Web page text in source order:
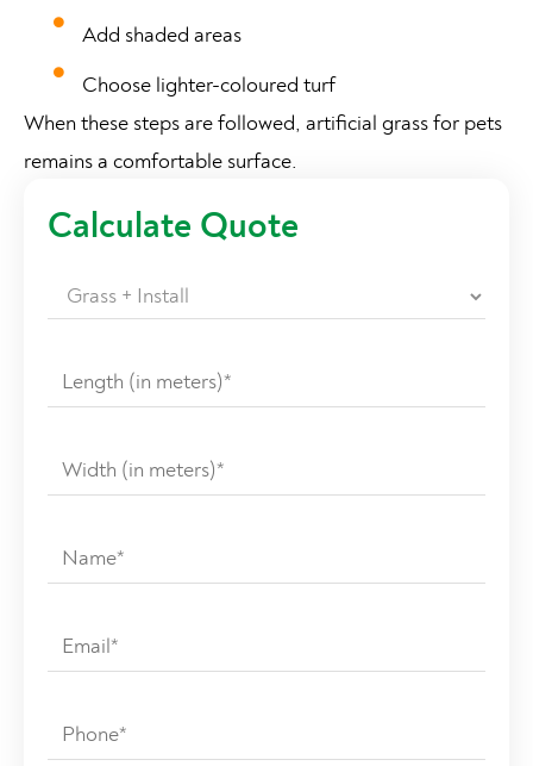
Add shaded areas
Choose lighter-coloured turf
When these steps are followed, artificial grass for pets
remains a comfortable surface.
Calculate Quote